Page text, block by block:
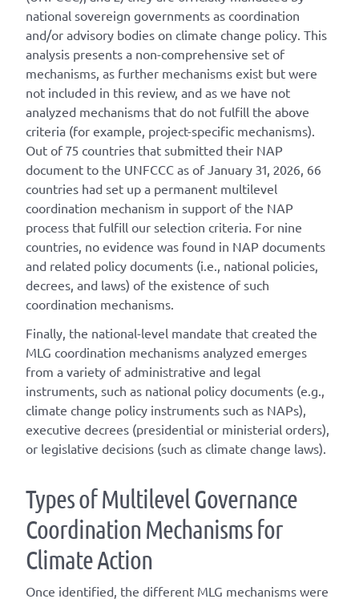
national sovereign governments as coordination
and/or advisory bodies on climate change policy. This
analysis presents a non-comprehensive set of
mechanisms, as further mechanisms exist but were
not included in this review, and as we have not
analyzed mechanisms that do not fulfill the above
criteria (for example, project-specific mechanisms).
Out of 75 countries that submitted their NAP
document to the UNFCCC as of January 31, 2026, 66
countries had set up a permanent multilevel
coordination mechanism in support of the NAP
process that fulfill our selection criteria. For nine
countries, no evidence was found in NAP documents
and related policy documents (i.e., national policies,
decrees, and laws) of the existence of such
coordination mechanisms.
Finally, the national-level mandate that created the
MLG coordination mechanisms analyzed emerges
from a variety of administrative and legal
instruments, such as national policy documents (e.g.,
climate change policy instruments such as NAPs),
executive decrees (presidential or ministerial orders),
or legislative decisions (such as climate change laws).
TypesofMultilevelGovernance
Coordination Mechanisms for
ClimateAction
Once identified, the different MLG mechanisms were